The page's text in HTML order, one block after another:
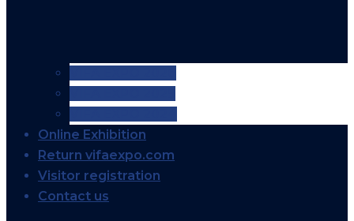
Online Exhibition
Return vifaexpo.com
Visitor registration
Contact us